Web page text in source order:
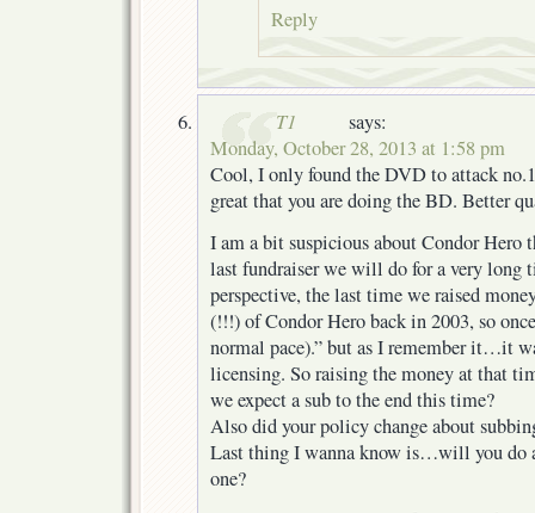
Reply
T1
says:
Monday, October 28, 2013 at 1:58 pm
Cool, I only found the DVD to attack
great that you are doing the BD. Better
I am a bit suspicious about Condor Hero
last fundraiser we will do for a very long
perspective, the last time we raised
(!!!) of Condor Hero back in 2003, so
normal pace).” but as I remember it…it
licensing. So raising the money at that
we expect a sub to the end this time?
Also did your policy change about
Last thing I wanna know is…will you do
one?